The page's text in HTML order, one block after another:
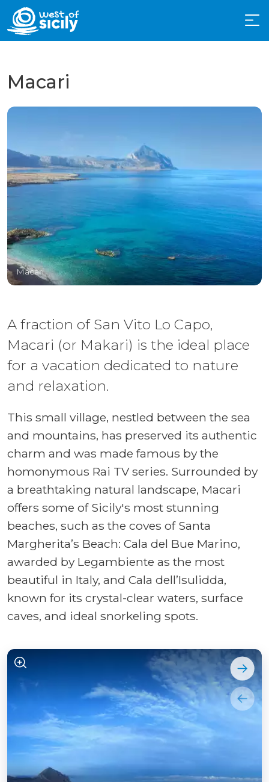
Macari
Macari
A fraction of San Vito Lo Capo,
Macari (or Makari) is the ideal place
for a vacation dedicated to nature
and relaxation.
This small village, nestled between the sea
and mountains, has preserved its authentic
charm and was made famous by the
homonymous Rai TV series. Surrounded by
a breathtaking natural landscape, Macari
offers some of Sicily's most stunning
beaches, such as the coves of Santa
Margherita’s Beach: Cala del Bue Marino,
awarded by Legambiente as the most
beautiful in Italy, and Cala dell’Isulidda,
known for its crystal-clear waters, surface
caves, and ideal snorkeling spots.